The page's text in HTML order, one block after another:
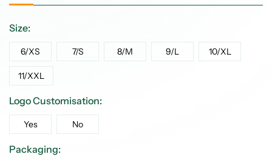
Size:
6/XS 7/S 8/M 9/L 10/XL
11/XXL
Logo Customisation:
Yes No
Packaging: